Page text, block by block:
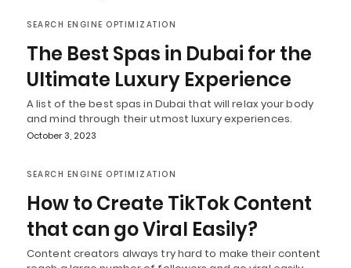
SEARCH ENGINE OPTIMIZATION
The Best Spas in Dubai for the
Ultimate Luxury Experience
A list of the best spas in Dubai that will relax your body
and mind through their utmost luxury experiences.
October 3, 2023
SEARCH ENGINE OPTIMIZATION
How to Create TikTok Content
that can go Viral Easily?
Content creators always try hard to make their content